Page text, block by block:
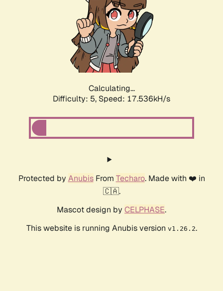
Calculating...
Difficulty: 5, Speed: 17.536kH/s
Protected by AnubisFrom Techaro. Made with ❤️ in
🇨🇦.
Mascot design by CELPHASE.
This website is running Anubis version v1.26.2.